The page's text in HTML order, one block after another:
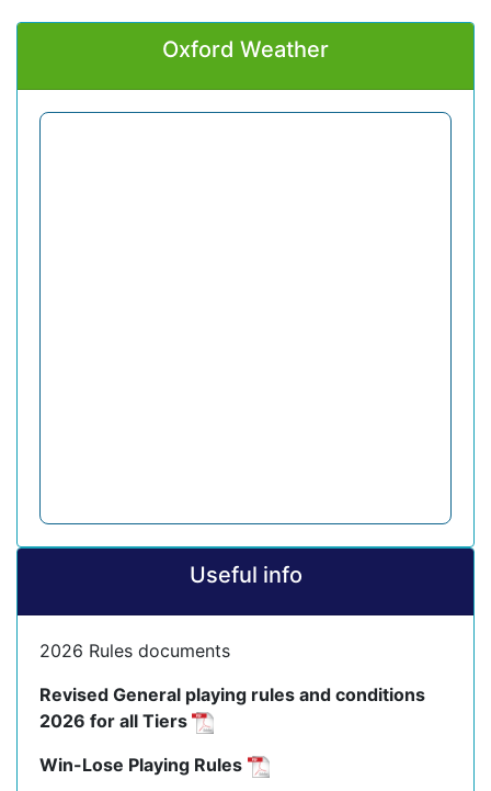
Oxford Weather
Useful info
2026 Rules documents
Revised General playing rules and conditions
2026 for all Tiers
Win-Lose Playing Rules